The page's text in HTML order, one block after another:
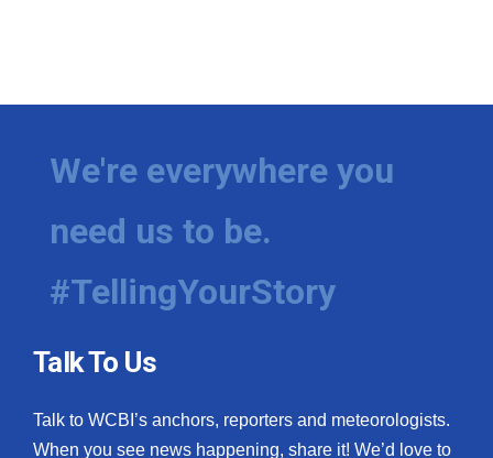
We're everywhere you
need us to be.
#TellingYourStory
Talk To Us
Talk to WCBI’s anchors, reporters and meteorologists.
When you see news happening, share it! We’d love to